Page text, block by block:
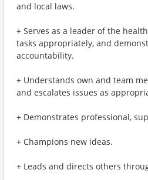
and local laws.
+ Serves as a leader of the
tasks appropriately, and
accountability.
+ Understands own and team
and escalates issues as
+ Demonstrates professional,
+ Champions new ideas.
+ Leads and directs others